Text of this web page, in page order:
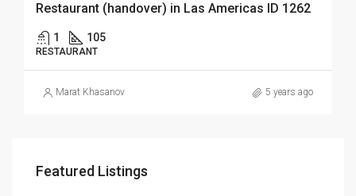
Restaurant (handover) in Las Americas ID 1262
1 105
RESTAURANT
Marat Khasanov 5 years ago
Featured Listings